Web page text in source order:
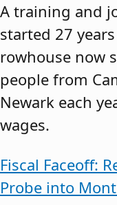
A training and
started 27
rowhouse now
people from
Newark each
wages.
Fiscal Faceoff:
Probe into